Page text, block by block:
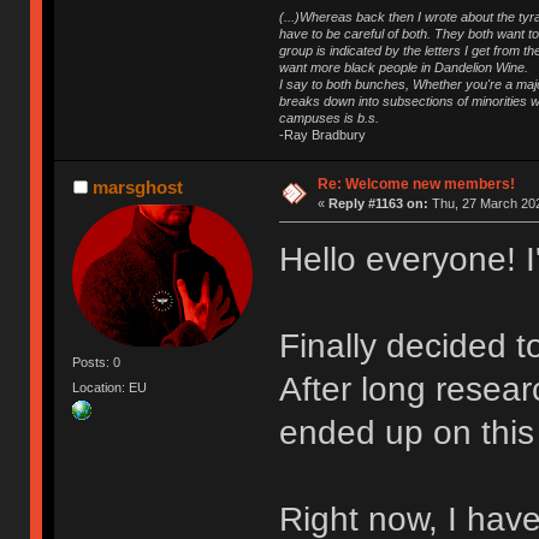
(...)Whereas back then I wrote about the
have to be careful of both. They both want
group is indicated by the letters I get from
want more black people in Dandelion Wine.
I say to both bunches, Whether you're a
breaks down into subsections of minorities
campuses is b.s.
-Ray Bradbury
marsghost
Posts: 0
Location: EU
Re: Welcome new members!
« Reply #1163 on: Thu, 27 March
Hello everyone!
Finally decided
After long
ended up on
Right now, I